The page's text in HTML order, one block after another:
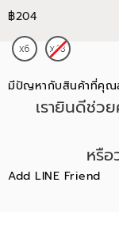
฿204
มีปัญหากับสินค้าที่คุณ
เรายินดีช่ว
หรือ
Add LINE Friend